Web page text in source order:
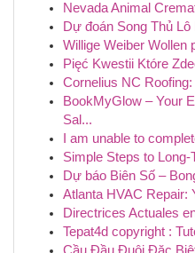
Nevada Animal
Dự đoán Song Thủ
Willige Weiber Wollen
Pięć Kwestii Które
Cornelius NC
BookMyGlow – Your
Sal...
I am unable to
Simple Steps to Long-
Dự báo Biên Số –
Atlanta HVAC Repair:
Directrices Actuales
Tepat4d copyright :